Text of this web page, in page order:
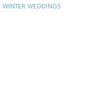
WINTER WEDDINGS